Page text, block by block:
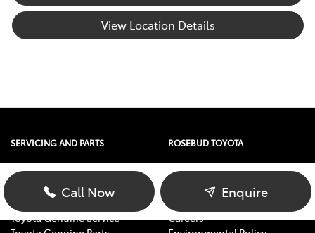
View Location Details
Call Now Enquire
SERVICING AND PARTS
Vehicle Service
Parts Enquiry
Toyota Genuine Service
ROSEBUD TOYOTA
About Us
Contact Us
Careers